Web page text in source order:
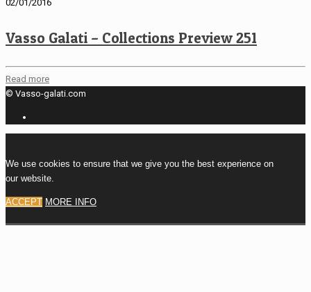
02/01/2016
Vasso Galati – Collections Preview 251
Read more
© Vasso-galati.com
We use cookies to ensure that we give you the best experience on
our website.
ACCEPT MORE INFO